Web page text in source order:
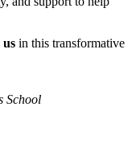
us in this transformative
School